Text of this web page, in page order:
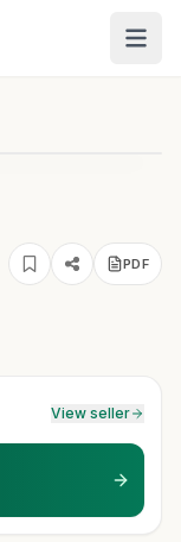
PDF
View seller